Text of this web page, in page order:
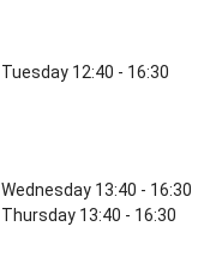
Tuesday 12:40 - 16:30
Wednesday 13:40 - 16:30
Thursday 13:40 - 16:30